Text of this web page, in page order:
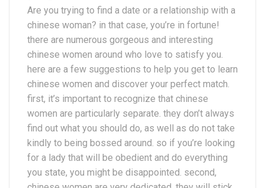
Are you trying to find a date or a relationship with a
chinese woman? in that case, you’re in fortune!
there are numerous gorgeous and interesting
chinese women around who love to satisfy you.
here are a few suggestions to help you get to learn
chinese women and discover your perfect match.
first, it’s important to recognize that chinese
women are particularly separate. they don’t always
find out what you should do, as well as do not take
kindly to being bossed around. so if you’re looking
for a lady that will be obedient and do everything
you state, you might be disappointed. second,